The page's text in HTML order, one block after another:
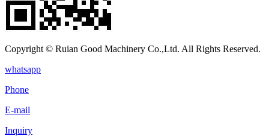
Copyright © Ruian Good Machinery Co.,Ltd. All Rights Reserved.
whatsapp
Phone
E-mail
Inquiry